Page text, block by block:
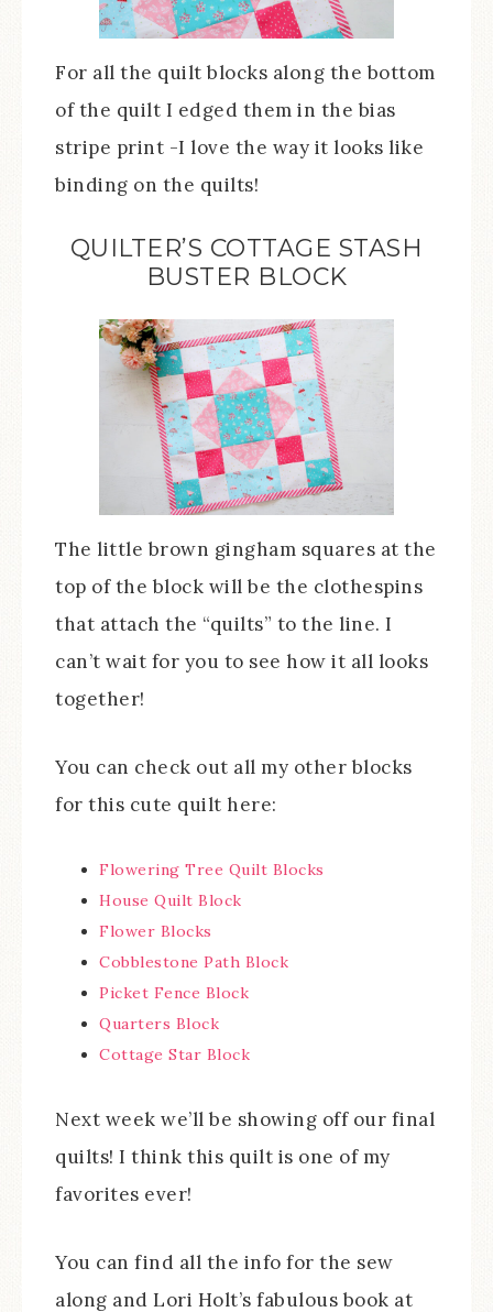
For all the quilt blocks along the bottom
of the quilt I edged them in the bias
stripe print -I love the way it looks like
binding on the quilts!
QUILTER’S COTTAGE STASH
BUSTER BLOCK
The little brown gingham squares at the
top of the block will be the clothespins
that attach the “quilts” to the line. I
can’t wait for you to see how it all looks
together!
You can check out all my other blocks
for this cute quilt here:
Flowering Tree Quilt Blocks
House Quilt Block
Flower Blocks
Cobblestone Path Block
Picket Fence Block
Quarters Block
Cottage Star Block
Next week we’ll be showing off our final
quilts! I think this quilt is one of my
favorites ever!
You can find all the info for the sew
along and Lori Holt’s fabulous book at